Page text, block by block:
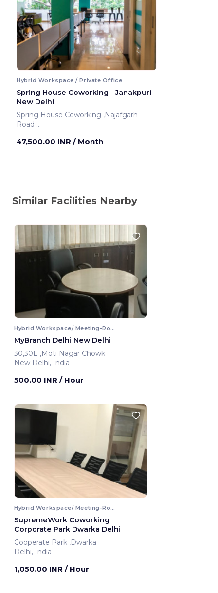
Hybrid Workspace / Private Office
Spring House Coworking - Janakpuri
New Delhi
Spring House Coworking ,Najafgarh
Road
47,500.00 INR / Month
Similar Facilities Nearby
Hybrid Workspace/ Meeting-Room
MyBranch Delhi New Delhi
30,30E ,Moti Nagar Chowk
New Delhi, India
500.00 INR / Hour
Hybrid Workspace/ Meeting-Room
SupremeWork Coworking
Corporate Park Dwarka Delhi
Cooperate Park ,Dwarka
Delhi, India
1,050.00 INR / Hour